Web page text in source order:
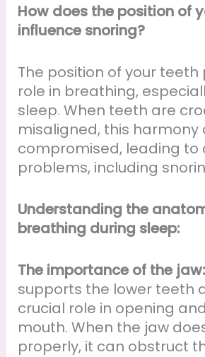
How does the position of
influence snoring?
The position of your teeth
role in breathing,
sleep. When teeth are
misaligned, this harmony
compromised, leading to
problems, including
Understanding the
breathing during sleep:
The importance of the jaw:
supports the lower teeth
crucial role in opening
mouth. When the jaw
properly, it can obstruct